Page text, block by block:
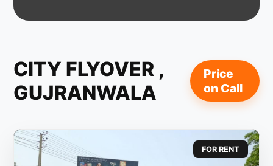
CITY FLYOVER ,
GUJRANWALA
Price
on Call
FOR RENT